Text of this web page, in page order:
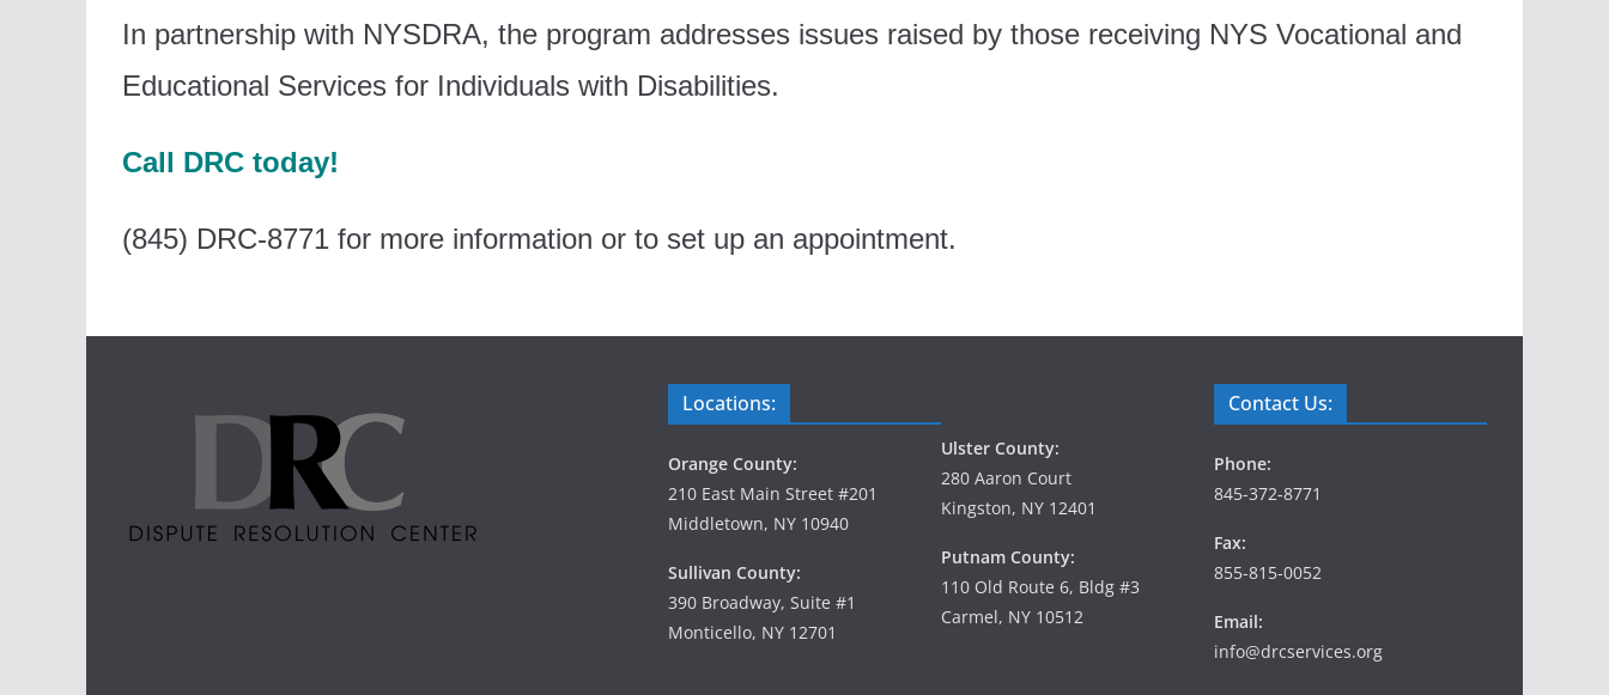
In partnership with NYSDRA, the program addresses issues raised by those receiving NYS Vocational and
Educational Services for Individuals with Disabilities.
Call DRC today!
(845) DRC-8771 for more information or to set up an appointment.
Locations:
Orange County:
210 East Main Street #201
Middletown, NY 10940
Sullivan County:
390 Broadway, Suite #1
Monticello, NY 12701
Ulster County:
280 Aaron Court
Kingston, NY 12401
Putnam County:
110 Old Route 6, Bldg #3
Carmel, NY 10512
Contact Us:
Phone:
845-372-8771
Fax:
855-815-0052
Email:
info@drcservices.org